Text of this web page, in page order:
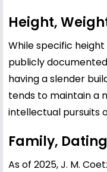
Height,
While specific
publicly
having a slender
tends to maintain a
intellectual pursuits
Family,
As of 2025, J. M.